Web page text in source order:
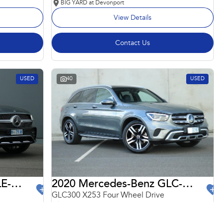
BIG YARD at Devonport
View Details
Contact Us
USED
2022 Mercedes-Benz GLE-Class
40 USED
2020 Mercedes-Benz GLC-Class
GLC300 X253 Four Wheel Drive